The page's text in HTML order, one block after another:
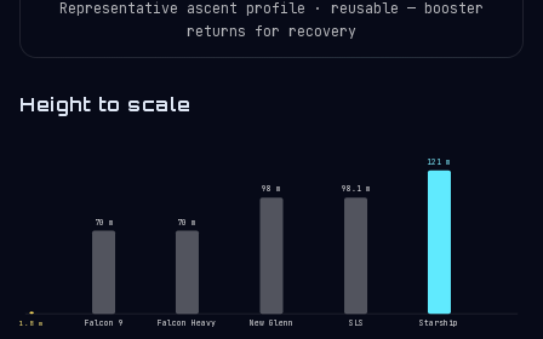
Representative ascent profile · reusable — booster
returns for recovery
Height to scale
70 m
Falcon 9
70 m
Falcon Heavy
98 m
New Glenn
98.1 m
SLS
121 m
Starship
1.8 m